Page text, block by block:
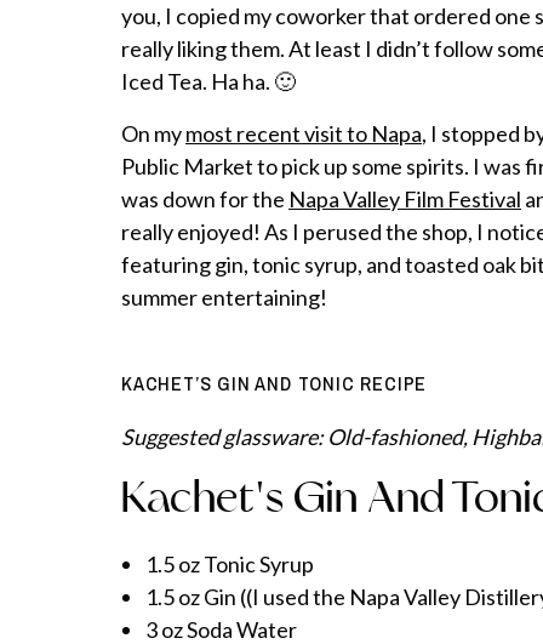
you, I copied my coworker that ordered one
really liking them. At least I didn’t follow
Iced Tea. Ha ha. 🙂
On mymost recent visit to Napa, I stopped
Public Market to pick up some spirits. I
was down for the Napa Valley Film Festival
really enjoyed! As I perused the shop, I
featuring gin, tonic syrup, and toasted oak
summer entertaining!
KACHET’S GIN AND TONIC RECIPE
Suggested glassware: Old-fashioned,
Kachet's Gin And
1.5 oz Tonic Syrup
1.5 oz Gin ((I used the Napa Valley
3 oz Soda Water